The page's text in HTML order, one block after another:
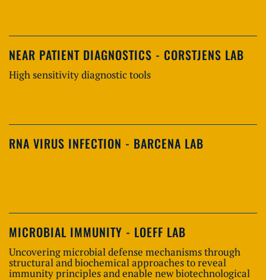
NEAR PATIENT DIAGNOSTICS - CORSTJENS LAB
High sensitivity diagnostic tools
RNA VIRUS INFECTION - BARCENA LAB
MICROBIAL IMMUNITY - LOEFF LAB
Uncovering microbial defense mechanisms through
structural and biochemical approaches to reveal
immunity principles and enable new biotechnological